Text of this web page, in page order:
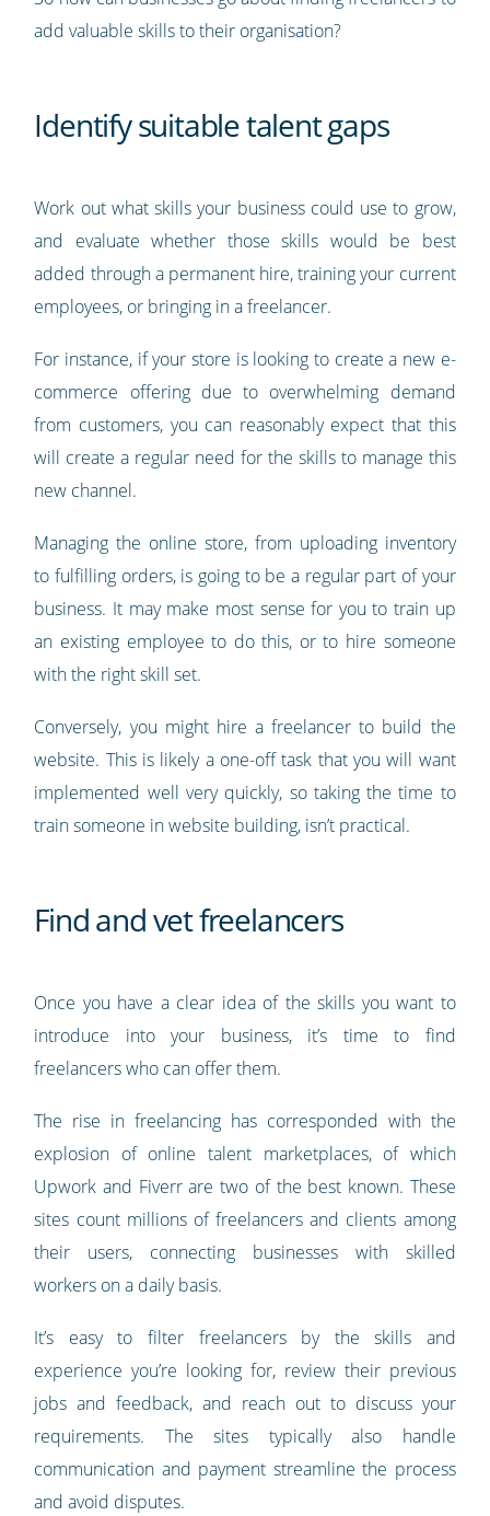
add valuable skills to their organisation?
Identify suitable talent gaps
Work out what skills your business could use to grow,
and evaluate whether those skills would be best
added through a permanent hire, training your current
employees, or bringing in a freelancer.
For instance, if your store is looking to create a new e-
commerce offering due to overwhelming demand
from customers, you can reasonably expect that this
will create a regular need for the skills to manage this
new channel.
Managing the online store, from uploading inventory
to fulfilling orders, is going to be a regular part of your
business. It may make most sense for you to train up
an existing employee to do this, or to hire someone
with the right skill set.
Conversely, you might hire a freelancer to build the
website. This is likely a one-off task that you will want
implemented well very quickly, so taking the time to
train someone in website building, isn’t practical.
Find and vet freelancers
Once you have a clear idea of the skills you want to
introduce into your business, it’s time to find
freelancers who can offer them.
The rise in freelancing has corresponded with the
explosion of online talent marketplaces, of which
Upwork and Fiverr are two of the best known. These
sites count millions of freelancers and clients among
their users, connecting businesses with skilled
workers on a daily basis.
It’s easy to filter freelancers by the skills and
experience you’re looking for, review their previous
jobs and feedback, and reach out to discuss your
requirements. The sites typically also handle
communication and payment streamline the process
and avoid disputes.